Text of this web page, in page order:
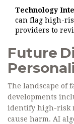
Technology
can flag high-
providers to
Future
The landscape of
developments
identify high-risk
cause harm. AI